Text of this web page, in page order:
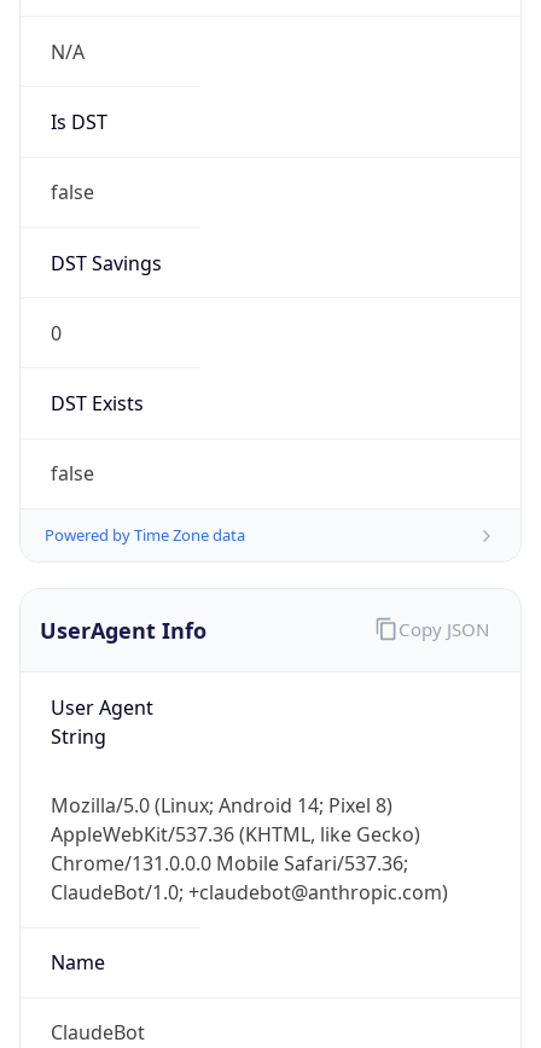
N/A
Is DST
false
DST Savings
0
DST Exists
false
Powered by Time Zone data
UserAgent Info
User Agent
String
Mozilla/5.0 (Linux; Android 14; Pixel 8)
AppleWebKit/537.36 (KHTML, like Gecko)
Chrome/131.0.0.0 Mobile Safari/537.36;
ClaudeBot/1.0; +claudebot@anthropic.com)
Name
ClaudeBot
Copy JSON